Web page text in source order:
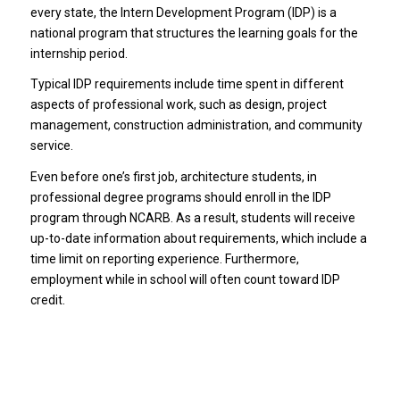
every state, the Intern Development Program (IDP) is a
national program that structures the learning goals for the
internship period.
Typical IDP requirements include time spent in different
aspects of professional work, such as design, project
management, construction administration, and community
service.
Even before one’s first job, architecture students, in
professional degree programs should enroll in the IDP
program through NCARB. As a result, students will receive
up-to-date information about requirements, which include a
time limit on reporting experience. Furthermore,
employment while in school will often count toward IDP
credit.